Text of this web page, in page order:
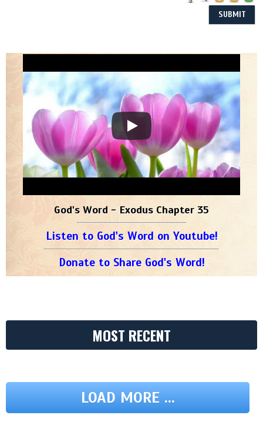
God's Word - Exodus Chapter 35
Listen to God's Word on Youtube!
Donate to Share God's Word!
MOST RECENT
LOAD MORE ...